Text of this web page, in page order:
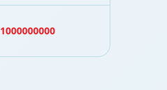
1000000000